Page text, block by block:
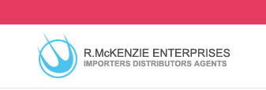
to
content